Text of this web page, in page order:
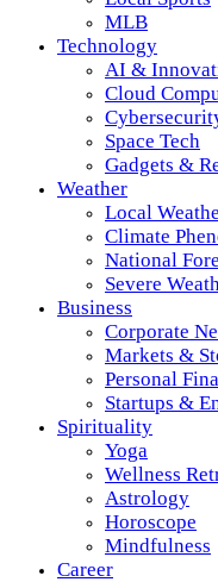
MLB
Technology
AI &
Cloud
Space Tech
Gadgets &
Weather
Local
Climate
National
Severe
Business
Corporate
Markets &
Personal
Startups &
Spirituality
Yoga
Wellness
Astrology
Horoscope
Mindfulness
Career